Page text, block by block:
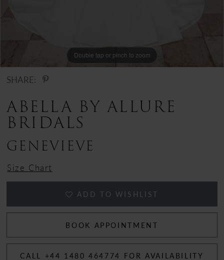
Double tap or pinch to zoom
Double tap or pinch to zoom
Double tap or pinch to zoom
SHARE:
ABELLA BY ALLURE
BRIDALS
GENEVIEVE
Size Chart
ADD TO WISHLIST
BOOK APPOINTMENT
CALL +44 1480 464774 FOR AVAILABILITY